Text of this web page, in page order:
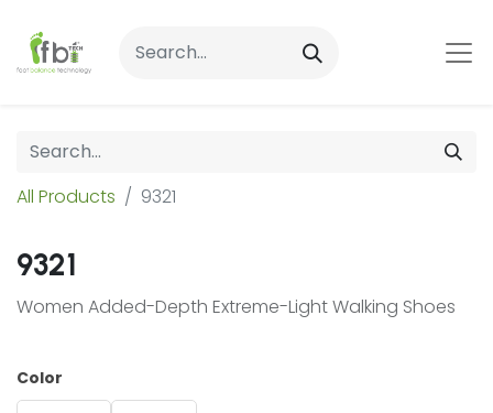
All Products 9321
9321
Women Added-Depth Extreme-Light Walking Shoes
Color